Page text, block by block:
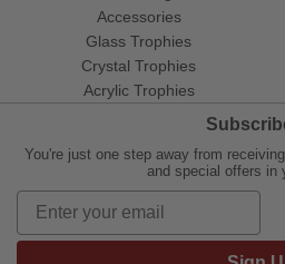
Accessories
Glass Trophies
Crystal Trophies
Acrylic Trophies
You're just one step away from
and special offers in